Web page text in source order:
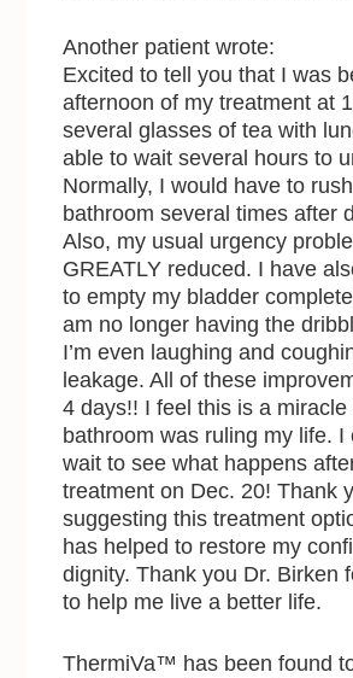
Another patient wrote:
Excited to tell you that I was
afternoon of my treatment at
several glasses of tea with
able to wait several hours to
Normally, I would have to
bathroom several times after
Also, my usual urgency
GREATLY reduced. I have
to empty my bladder
am no longer having the
I’m even laughing and
leakage. All of these
4 days!! I feel this is a
bathroom was ruling my life. I
wait to see what happens
treatment on Dec. 20! Thank
suggesting this treatment
has helped to restore my
dignity. Thank you Dr. Birken
to help me live a better life.
ThermiVa™ has been found